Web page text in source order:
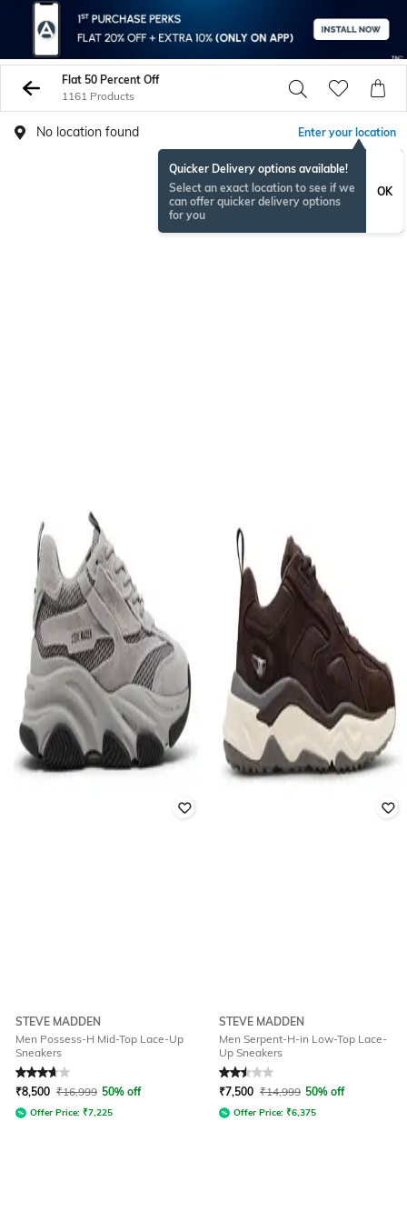
Flat 50 Percent Off
1161 Products
No location found Enter your location
Quicker Delivery options available!
Select an exact location to see if we
can offer quicker delivery options
for you
OK
STEVE MADDEN
Men Possess-H Mid-Top Lace-Up
Sneakers
Rated3.8out of 5
₹8,500 ₹16,999 50% off
Offer Price: ₹7,225
STEVE MADDEN
Men Serpent-H-in Low-Top Lace-
Up Sneakers
Rated2.5out of 5
₹7,500 ₹14,999 50% off
Offer Price: ₹6,375